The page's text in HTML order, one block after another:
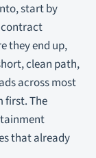
start by
contract
they end up,
clean path,
across most
first. The
that already